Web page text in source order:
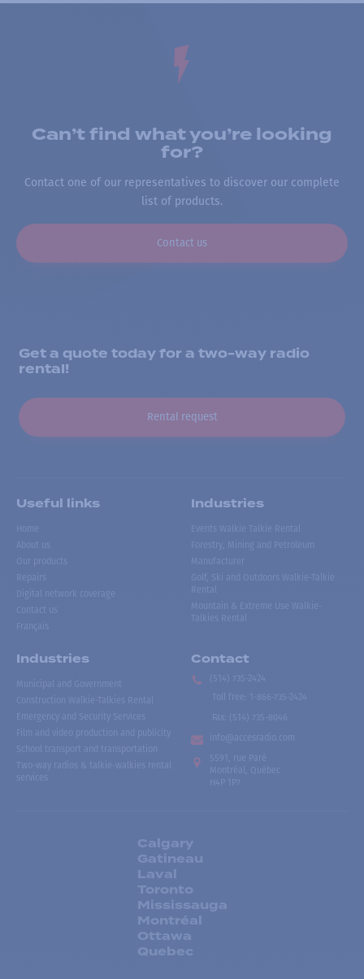
Can’t find what you’re looking
for?
Contact one of our representatives to discover our complete
list of products.
Contact us
Get a quote today for a two-way radio
rental!
Rental request
Useful links
Home
About us
Our products
Repairs
Digital network coverage
Contact us
Français
Industries
Events Walkie Talkie Rental
Forestry, Mining and Petroleum
Manufacturer
Golf, Ski and Outdoors Walkie-Talkie
Rental
Mountain & Extreme Use Walkie-
Talkies Rental
Industries
Municipal and Government
Construction Walkie-Talkies Rental
Emergency and Security Services
Film and video production and publicity
School transport and transportation
Two-way radios & talkie-walkies rental
services
Contact
(514) 735-2424
Toll free
1-866-735-2424
Fax:
(514) 735-8046
info@accesradio.com
5591, rue Paré
Montréal, Québec
H4P 1P7
Calgary
Gatineau
Laval
Toronto
Mississauga
Montréal
Ottawa
Quebec